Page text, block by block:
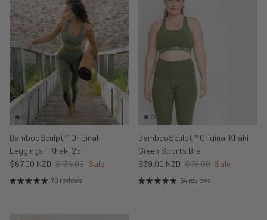
BambooSculpt™ Original
Leggings - Khaki 25"
$67.00 NZD $134.00 Sale
70 reviews
BambooSculpt™ Original Khaki
Green Sports Bra
$39.00 NZD $78.00 Sale
54 reviews